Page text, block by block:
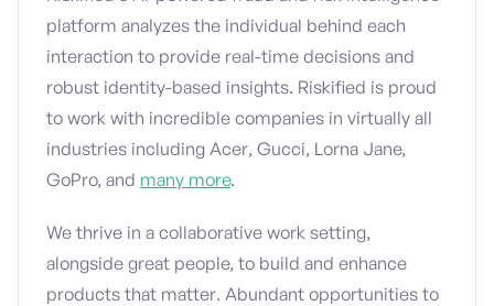
platform analyzes the individual behind each
interaction to provide real-time decisions and
robust identity-based insights. Riskified is proud
to work with incredible companies in virtually all
industries including Acer, Gucci, Lorna Jane,
GoPro, and many more.
We thrive in a collaborative work setting,
alongside great people, to build and enhance
products that matter. Abundant opportunities to